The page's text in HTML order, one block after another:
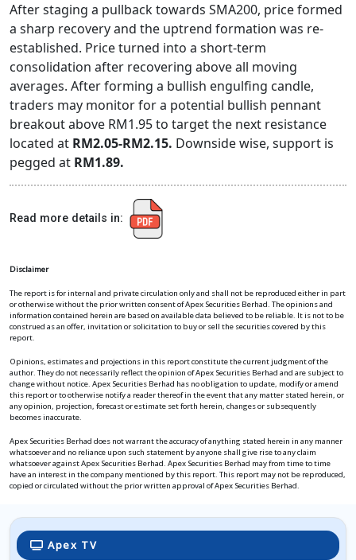
After staging a pullback towards SMA200, price formed
a sharp recovery and the uptrend formation was re-
established. Price turned into a short-term
consolidation after recovering above all moving
averages. After forming a bullish engulfing candle,
traders may monitor for a potential bullish pennant
breakout above RM1.95 to target the next resistance
located at RM2.05-RM2.15. Downside wise, support is
pegged at RM1.89.
Read more details in:
Disclaimer
The report is for internal and private circulation only and shall not be reproduced either in part
or otherwise without the prior written consent of Apex Securities Berhad. The opinions and
information contained herein are based on available data believed to be reliable. It is not to be
construed as an offer, invitation or solicitation to buy or sell the securities covered by this
report.
Opinions, estimates and projections in this report constitute the current judgment of the
author. They do not necessarily reflect the opinion of Apex Securities Berhad and are subject to
change without notice. Apex Securities Berhad has no obligation to update, modify or amend
this report or to otherwise notify a reader thereof in the event that any matter stated herein, or
any opinion, projection, forecast or estimate set forth herein, changes or subsequently
becomes inaccurate.
Apex Securities Berhad does not warrant the accuracy of anything stated herein in any manner
whatsoever and no reliance upon such statement by anyone shall give rise to any claim
whatsoever against Apex Securities Berhad. Apex Securities Berhad may from time to time
have an interest in the company mentioned by this report. This report may not be reproduced,
copied or circulated without the prior written approval of Apex Securities Berhad.
Apex TV